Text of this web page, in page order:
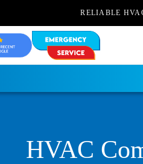
RELIABLE
HVAC